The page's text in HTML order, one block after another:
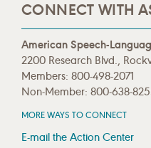
CONNECT WITH
American Speech-
2200 Research Blvd.,
Members: 800-498-2071
Non-Member: 800-638-
MORE WAYS TO CONNECT
E-mail the Action Center